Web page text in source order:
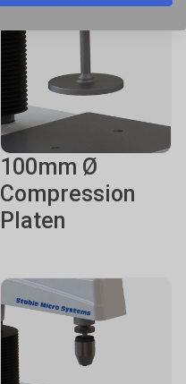
100mm Ø
Compression
Platen